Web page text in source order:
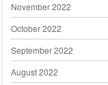
November 2022
October 2022
September 2022
August 2022